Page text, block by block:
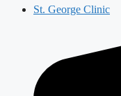
St. George Clinic